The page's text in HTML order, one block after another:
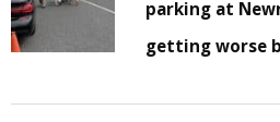
parking at
getting worse